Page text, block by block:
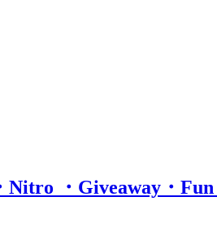
・Giveaway・